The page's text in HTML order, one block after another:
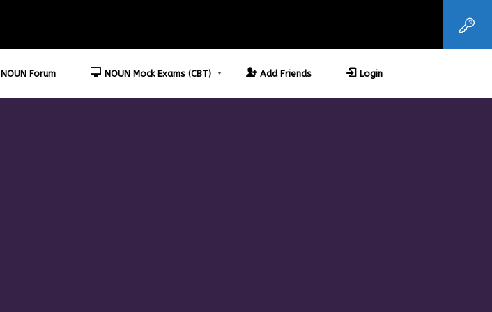
NOUN Forum NOUN Mock Exams (CBT) Add Friends Login